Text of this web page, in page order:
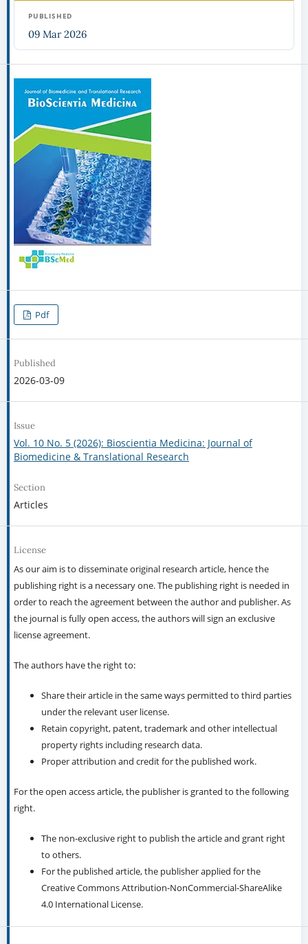
PUBLISHED
09 Mar 2026
Pdf
Published
2026-03-09
Issue
Vol. 10 No. 5 (2026): Bioscientia Medicina: Journal of
Biomedicine & Translational Research
Section
Articles
License
As our aim is to disseminate original research article, hence the
publishing right is a necessary one. The publishing right is needed in
order to reach the agreement between the author and publisher. As
the journal is fully open access, the authors will sign an exclusive
license agreement.
The authors have the right to:
Share their article in the same ways permitted to third parties
under the relevant user license.
Retain copyright, patent, trademark and other intellectual
property rights including research data.
Proper attribution and credit for the published work.
For the open access article, the publisher is granted to the following
right.
The non-exclusive right to publish the article and grant right
to others.
For the published article, the publisher applied for the
Creative Commons Attribution-NonCommercial-ShareAlike
4.0 International License.